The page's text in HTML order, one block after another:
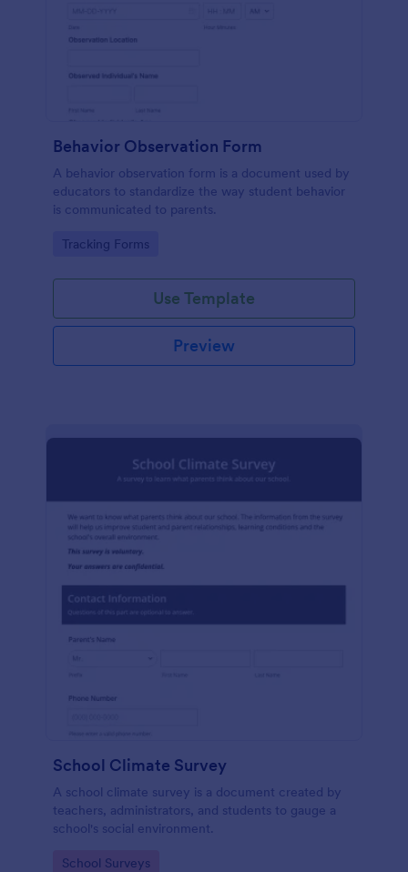
Behavior Observation Form
A behavior observation form is a document used by
educators to standardize the way student behavior
is communicated to parents.
Go to Category:
Tracking Forms
Use Template
Preview
School Climate Survey
A school climate survey is a document created by
teachers, administrators, and students to gauge a
school's social environment.
Go to Category:
School Surveys